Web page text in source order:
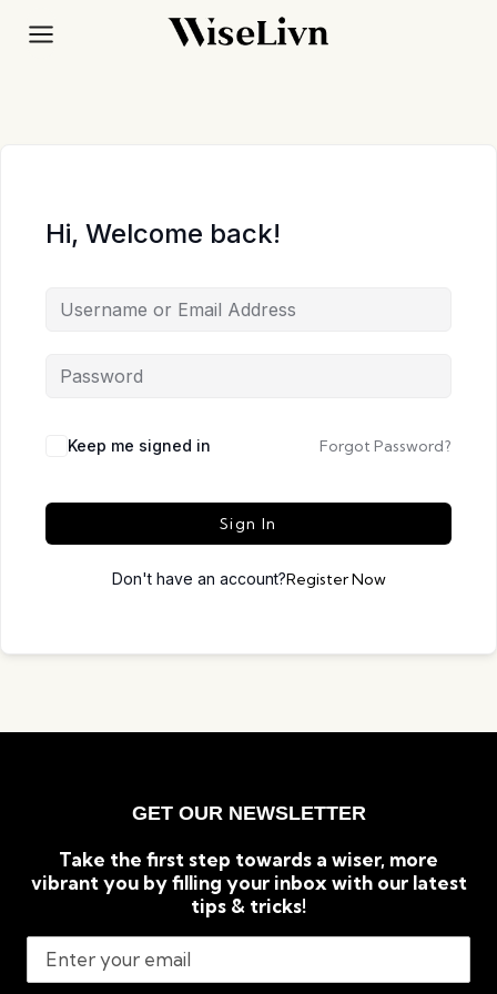
Hi, Welcome back!
Keep me signed in Forgot Password?
Sign In
Don't have an account?Register Now
GET OUR NEWSLETTER
Take the first step towards a wiser, more
vibrant you by filling your inbox with our latest
tips & tricks!